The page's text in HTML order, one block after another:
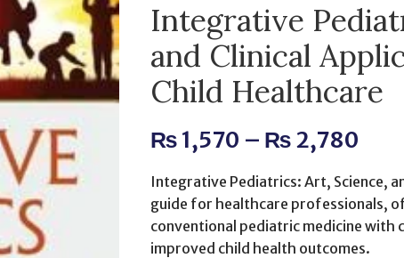
Integrative
and Clinical
Child Healthcare
₨1,570 – ₨2,780
Integrative Pediatrics: Art, Science,
guide for healthcare professionals,
conventional pediatric medicine
improved child health outcomes.